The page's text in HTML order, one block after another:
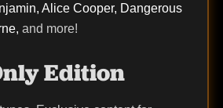
Alice Cooper, Dangerous
and more!
Edition